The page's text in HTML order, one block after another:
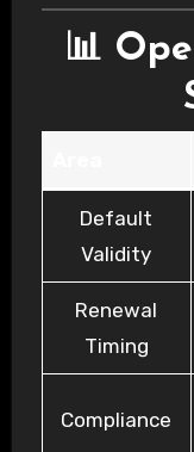
📊
Default
Validity
Renewal
Timing
Compliance